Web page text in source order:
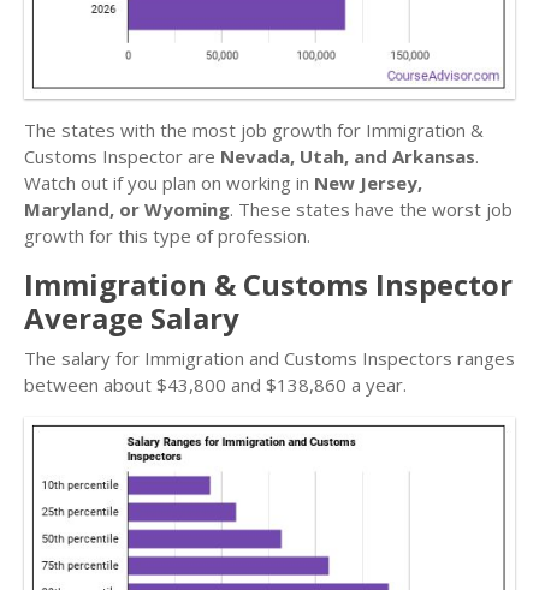
The states with the most job growth for Immigration &
Customs Inspector are Nevada, Utah, and Arkansas.
Watch out if you plan on working in New Jersey,
Maryland, or Wyoming. These states have the worst job
growth for this type of profession.
Immigration & Customs Inspector
Average Salary
The salary for Immigration and Customs Inspectors ranges
between about $43,800 and $138,860 a year.